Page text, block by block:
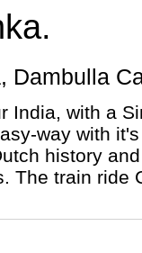
Dambulla
with a
way with
history
train ride